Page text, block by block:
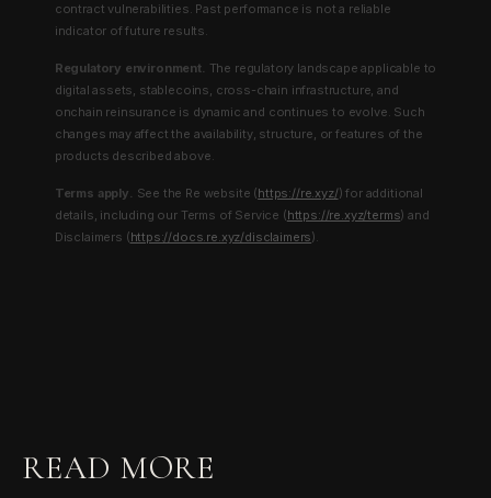
contract vulnerabilities. Past performance is not a reliable
indicator of future results.
Regulatory environment. The regulatory landscape applicable to
digital assets, stablecoins, cross-chain infrastructure, and
onchain reinsurance is dynamic and continues to evolve. Such
changes may affect the availability, structure, or features of the
products described above.
Terms apply. See the Re website (https://re.xyz/) for additional
details, including our Terms of Service (https://re.xyz/terms) and
Disclaimers (https://docs.re.xyz/disclaimers).
READ MORE